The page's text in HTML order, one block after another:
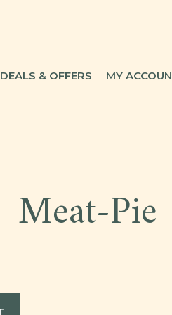
DEALS & OFFERS MY
Meat-Pie